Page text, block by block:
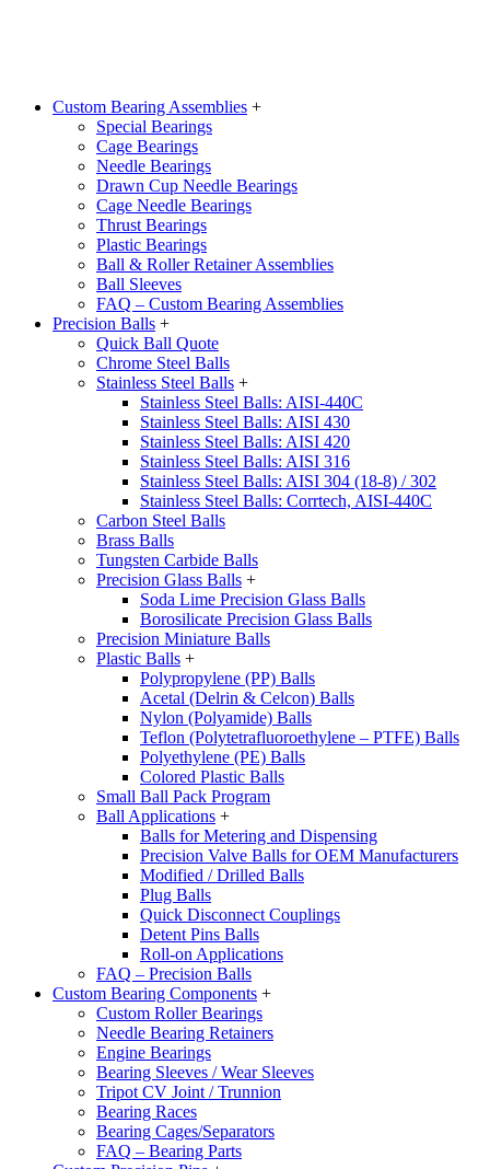
Custom Bearing Assemblies +
Special Bearings
Cage Bearings
Needle Bearings
Drawn Cup Needle Bearings
Cage Needle Bearings
Thrust Bearings
Plastic Bearings
Ball & Roller Retainer Assemblies
Ball Sleeves
FAQ – Custom Bearing Assemblies
Precision Balls +
Quick Ball Quote
Chrome Steel Balls
Stainless Steel Balls +
Stainless Steel Balls: AISI-440C
Stainless Steel Balls: AISI 430
Stainless Steel Balls: AISI 420
Stainless Steel Balls: AISI 316
Stainless Steel Balls: AISI 304 (18-8) / 302
Stainless Steel Balls: Corrtech, AISI-440C
Carbon Steel Balls
Brass Balls
Tungsten Carbide Balls
Precision Glass Balls +
Soda Lime Precision Glass Balls
Borosilicate Precision Glass Balls
Precision Miniature Balls
Plastic Balls +
Polypropylene (PP) Balls
Acetal (Delrin & Celcon) Balls
Nylon (Polyamide) Balls
Teflon (Polytetrafluoroethylene – PTFE) Balls
Polyethylene (PE) Balls
Colored Plastic Balls
Small Ball Pack Program
Ball Applications +
Balls for Metering and Dispensing
Precision Valve Balls for OEM Manufacturers
Modified / Drilled Balls
Plug Balls
Quick Disconnect Couplings
Detent Pins Balls
Roll-on Applications
FAQ – Precision Balls
Custom Bearing Components +
Custom Roller Bearings
Needle Bearing Retainers
Engine Bearings
Bearing Sleeves / Wear Sleeves
Tripot CV Joint / Trunnion
Bearing Races
Bearing Cages/Separators
FAQ – Bearing Parts